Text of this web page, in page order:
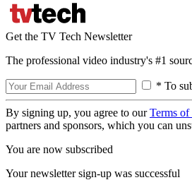
Get the TV Tech Newsletter
The professional video industry's #1
* To
By signing up, you agree to ourTerms of
partners and sponsors, which you can
You are now subscribed
Your newsletter sign-up was successful